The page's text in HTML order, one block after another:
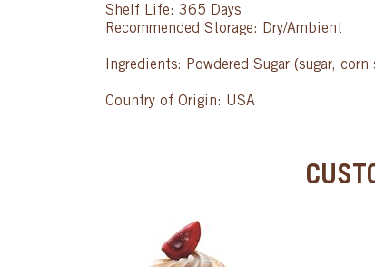
Shelf Life: 365 Days
Recommended Storage: Dry/Ambient
Ingredients: Powdered Sugar (sugar,
Country of Origin: USA